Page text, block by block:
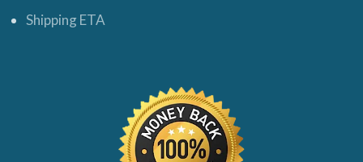
Shipping ETA